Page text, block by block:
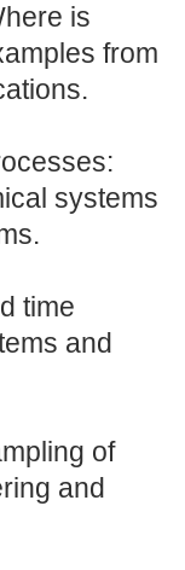
is
from
systems
time
and
of
and